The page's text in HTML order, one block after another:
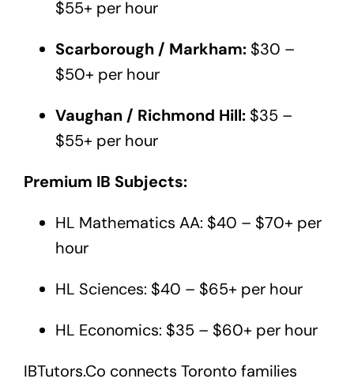
$55+ per hour
Scarborough / Markham: $30 –
$50+ per hour
Vaughan / Richmond Hill: $35 –
$55+ per hour
Premium IB Subjects:
HL Mathematics AA: $40 – $70+ per
hour
HL Sciences: $40 – $65+ per hour
HL Economics: $35 – $60+ per hour
IBTutors.Co connects Toronto families